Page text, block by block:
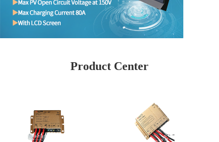
Product Center